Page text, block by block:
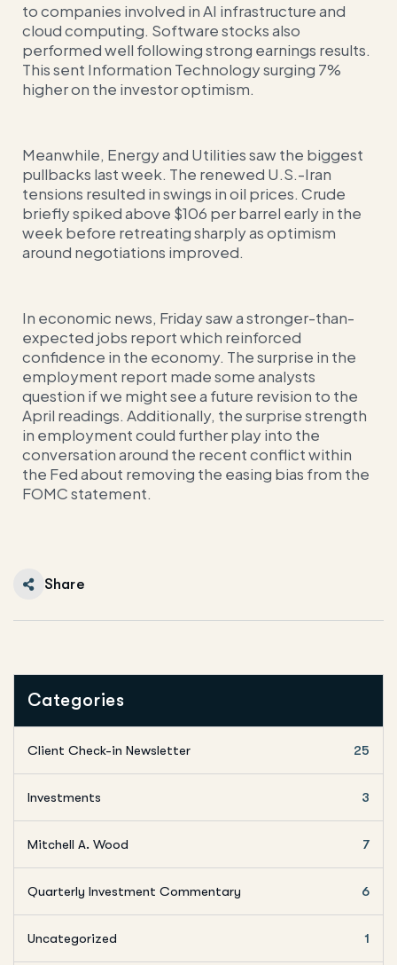
to companies involved in AI infrastructure and
cloud computing. Software stocks also
performed well following strong earnings results.
This sent Information Technology surging 7%
higher on the investor optimism.
Meanwhile, Energy and Utilities saw the biggest
pullbacks last week. The renewed U.S.-Iran
tensions resulted in swings in oil prices. Crude
briefly spiked above $106 per barrel early in the
week before retreating sharply as optimism
around negotiations improved.
In economic news, Friday saw a stronger-than-
expected jobs report which reinforced
confidence in the economy. The surprise in the
employment report made some analysts
question if we might see a future revision to the
April readings. Additionally, the surprise strength
in employment could further play into the
conversation around the recent conflict within
the Fed about removing the easing bias from the
FOMC statement.
Share
Categories
Client Check-in Newsletter 25
Investments 3
Mitchell A. Wood 7
Quarterly Investment Commentary 6
Uncategorized 1